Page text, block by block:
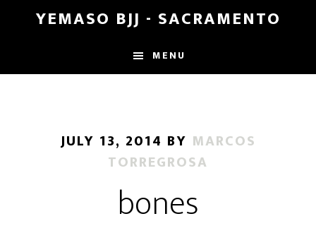
content
YEMASO BJJ - SACRAMENTO
MENU
JULY 13, 2014 BY MARCOS
TORREGROSA
bones